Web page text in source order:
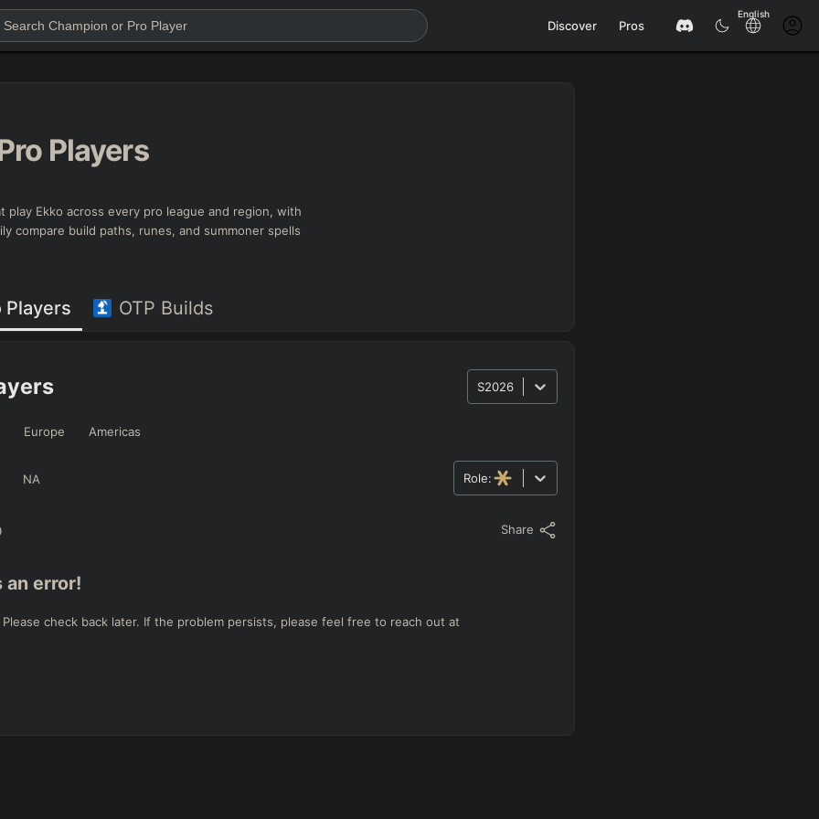
Discover Pros
English
Players
play Ekko across every pro league and region, with
compare build paths, runes, and summoner spells
Players OTP Builds
S2026
Europe Americas
NA Role:
Share
an error!
check back later. If the problem persists, please feel free to reach out at